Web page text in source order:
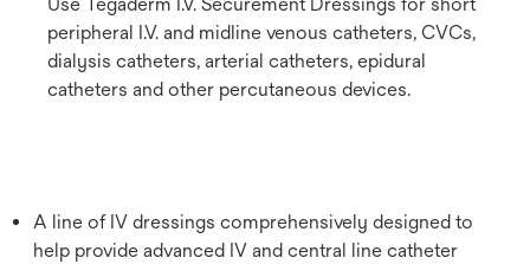
peripheral I.V. and midline venous catheters, CVCs,
dialysis catheters, arterial catheters, epidural
catheters and other percutaneous devices.
A line of IV dressings comprehensively designed to
help provide advanced IV and central line catheter